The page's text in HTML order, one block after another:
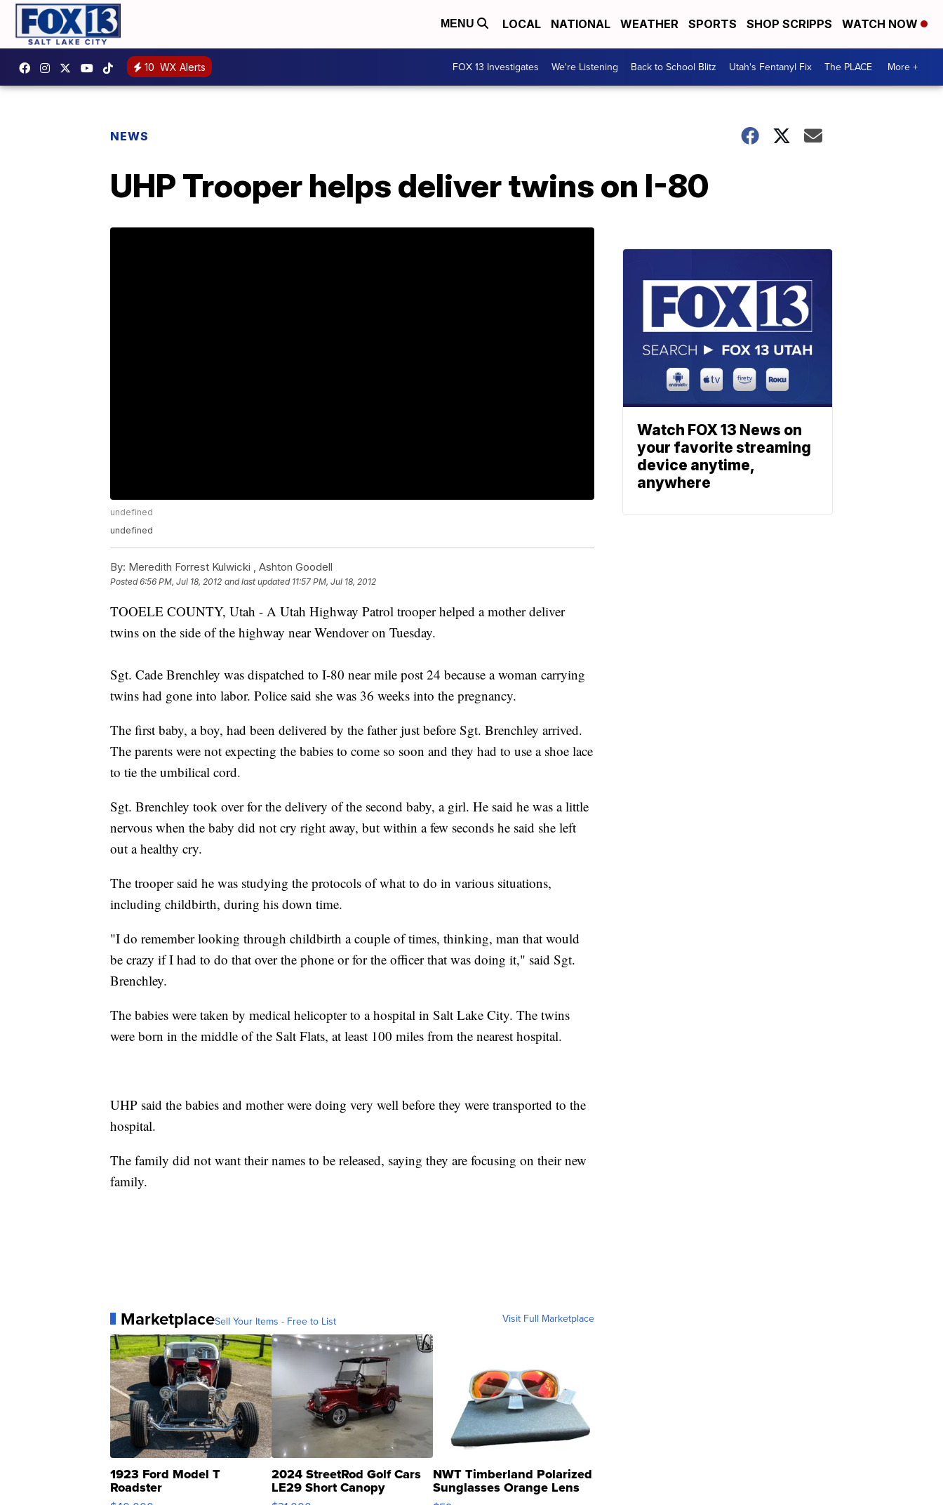
MENU LOCAL NATIONAL WEATHER SPORTS SHOP SCRIPPS WATCH NOW
10 WX Alerts FOX 13 Investigates We're Listening Back to School Blitz Utah's Fentanyl Fix The PLACE More +
NEWS
UHP Trooper helps deliver twins on I-80
undefined
undefined
By: Meredith Forrest Kulwicki , Ashton Goodell
Posted6:56 PM, Jul 18, 2012 and last updated 11:57 PM, Jul 18, 2012
TOOELE COUNTY, Utah - A Utah Highway Patrol trooper helped a mother deliver
twins on the side of the highway near Wendover on Tuesday.
Sgt. Cade Brenchley was dispatched to I-80 near mile post 24 because a woman carrying
twins had gone into labor. Police said she was 36 weeks into the pregnancy.
The first baby, a boy, had been delivered by the father just before Sgt. Brenchley arrived.
The parents were not expecting the babies to come so soon and they had to use a shoe lace
to tie the umbilical cord.
Sgt. Brenchley took over for the delivery of the second baby, a girl. He said he was a little
nervous when the baby did not cry right away, but within a few seconds he said she left
out a healthy cry.
The trooper said he was studying the protocols of what to do in various situations,
including childbirth, during his down time.
"I do remember looking through childbirth a couple of times, thinking, man that would
be crazy if I had to do that over the phone or for the officer that was doing it," said Sgt.
Brenchley.
The babies were taken by medical helicopter to a hospital in Salt Lake City. The twins
were born in the middle of the Salt Flats, at least 100 miles from the nearest hospital.
UHP said the babies and mother were doing very well before they were transported to the
hospital.
The family did not want their names to be released, saying they are focusing on their new
family.
MarketplaceSell Your Items - Free to List Visit Full Marketplace
1923 Ford Model T
Roadster
2024 StreetRod Golf Cars
LE29 Short Canopy
NWT Timberland Polarized
Sunglasses Orange Lens
Gray and Ora...
Watch FOX 13 News on
your favorite streaming
device anytime,
anywhere